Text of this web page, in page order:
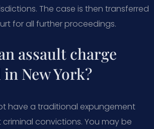
The case is then transferred
for all further proceedings.
assault charge
New York?
have a traditional expungement
convictions. You may be